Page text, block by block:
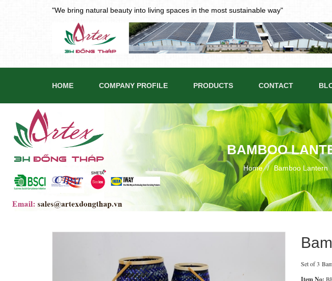
"We bring natural beauty into living spaces in the most sustainable way"
HOME COMPANY PROFILE PRODUCTS CONTACT
BAMBOO
Home / Bamboo Lantern
Set of 3
Item No: